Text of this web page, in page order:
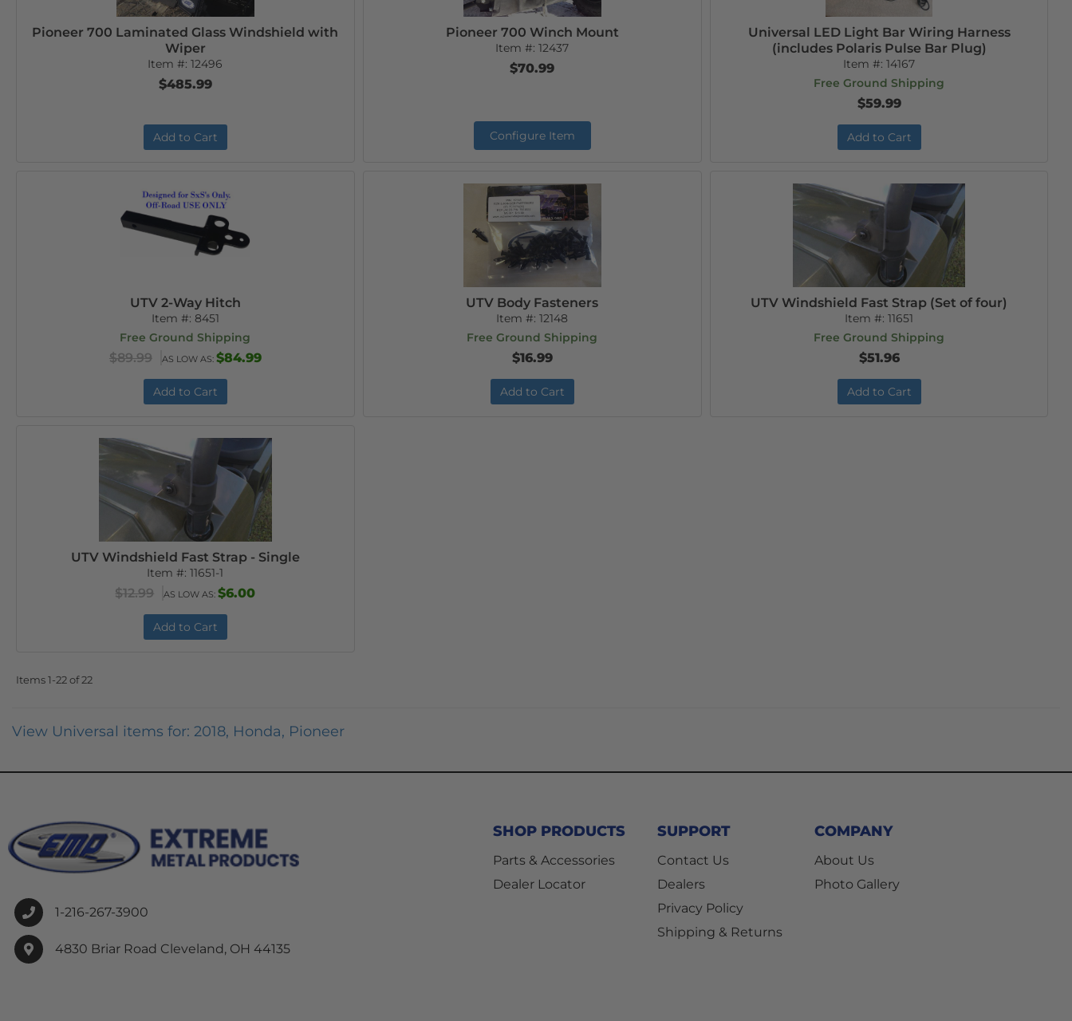
Pioneer 700 Laminated Glass Windshield with
Wiper
Item #:12496
$485.99
Add to Cart
Pioneer 700 Winch Mount
Item #:12437
$70.99
Configure Item
Universal LED Light Bar Wiring Harness
(includes Polaris Pulse Bar Plug)
Item #:14167
Free Ground Shipping
$59.99
Add to Cart
UTV 2-Way Hitch
Item #: 8451
Free Ground Shipping
$89.99 AS LOW AS: $84.99
Add to Cart
UTV Body Fasteners
Item #:12148
Free Ground Shipping
$16.99
Add to Cart
UTV Windshield Fast Strap (Set of four)
Item #:11651
Free Ground Shipping
$51.96
Add to Cart
UTV Windshield Fast Strap - Single
Item #:11651-1
$12.99 AS LOW AS:$6.00
Add to Cart
Items1-22of22
View Universal items for: 2018, Honda, Pioneer
1-216-267-3900
4830 Briar Road Cleveland, OH 44135
SHOP PRODUCTS
Parts & Accessories
Dealer Locator
SUPPORT
Contact Us
Dealers
Privacy Policy
Shipping & Returns
COMPANY
About Us
Photo Gallery